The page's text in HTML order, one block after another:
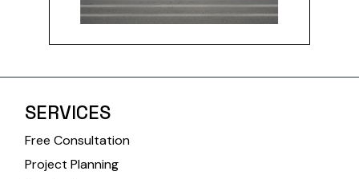
SERVICES
Free Consultation
Project Planning